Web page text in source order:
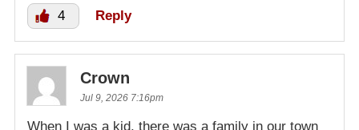
4 Reply
Crown
Jul 9, 2026 7:16pm
When I was a kid, there was a family in our town